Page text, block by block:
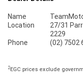
Name
Location
27/31
2229
Phone
(02) 7502
2EGC prices exclude